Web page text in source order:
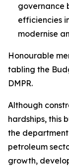
governance
efficiencies
modernise
Honourable
tabling the
DMPR.
Although
hardships, this
the
petroleum
growth,